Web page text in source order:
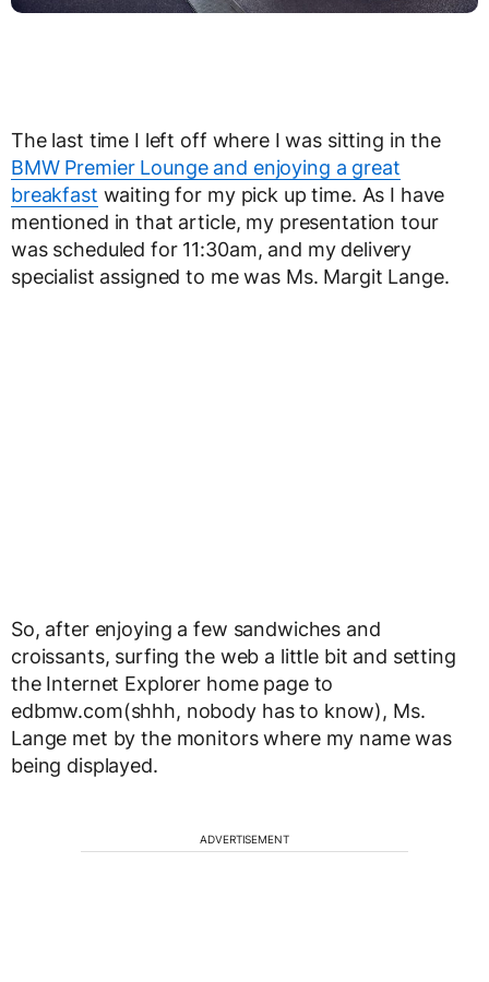
The last time I left off where I was sitting in the
BMW Premier Lounge and enjoying a great
breakfast waiting for my pick up time. As I have
mentioned in that article, my presentation tour
was scheduled for 11:30am, and my delivery
specialist assigned to me was Ms. Margit Lange.
So, after enjoying a few sandwiches and
croissants, surfing the web a little bit and setting
the Internet Explorer home page to
edbmw.com(shhh, nobody has to know), Ms.
Lange met by the monitors where my name was
being displayed.
ADVERTISEMENT